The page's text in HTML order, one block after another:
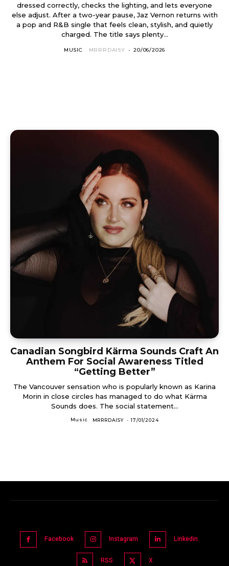
dressed correctly, checks the lighting, and lets everyone
else adjust. After a two-year pause, Jaz Vernon returns with
a pop and R&B single that feels clean, stylish, and quietly
charged. The title says plenty...
MUSIC MRRRDAISY - 20/06/2026
Canadian Songbird Kärma Sounds Craft An
Anthem For Social Awareness Titled
“Getting Better”
The Vancouver sensation who is popularly known as Karina
Morin in close circles has managed to do what Kärma
Sounds does. The social statement...
Music MRRRDAISY - 17/01/2024
Facebook Instagram Linkedin
RSS X